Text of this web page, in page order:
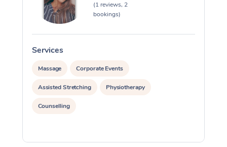
(1 reviews, 2
bookings)
Services
Massage Corporate Events
Assisted Stretching Physiotherapy
Counselling